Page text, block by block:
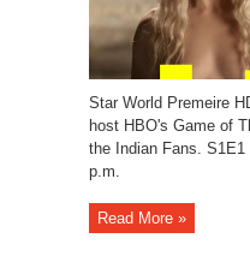
Star World Premeire
host HBO's Game of
the Indian Fans.
p.m.
Read More »